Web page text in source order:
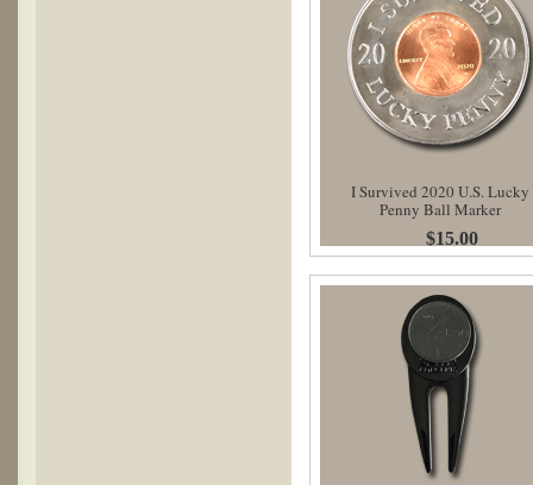
I Survived 2020 U.S. Lucky
Penny Ball Marker
$15.00